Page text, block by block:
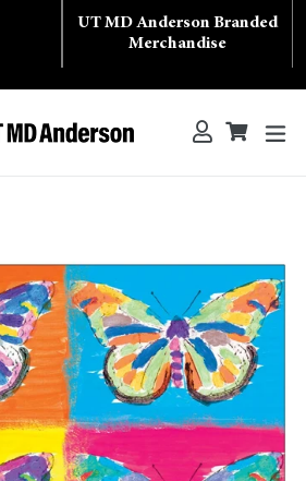
UT MD Anderson Branded
Merchandise
Search Log inCart
Cart